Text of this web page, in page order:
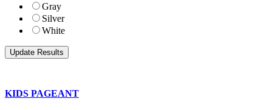
Gray
Silver
White
KIDS PAGEANT